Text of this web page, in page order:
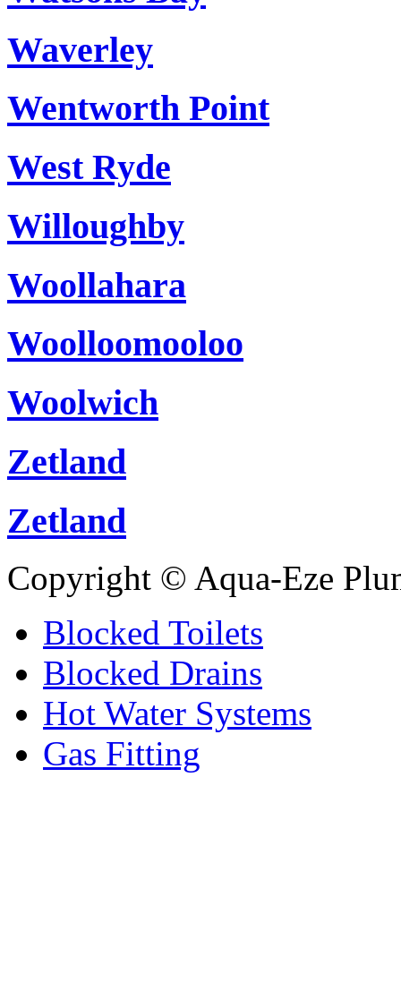
Waverley
Wentworth Point
West Ryde
Willoughby
Woollahara
Woolloomooloo
Woolwich
Zetland
Zetland
Copyright © Aqua-Eze
Blocked Toilets
Blocked Drains
Hot Water Systems
Gas Fitting